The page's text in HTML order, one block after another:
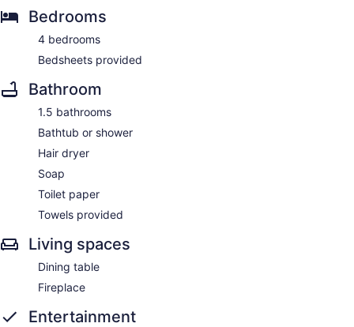
Bedrooms
4 bedrooms
Bedsheets provided
Bathroom
1.5 bathrooms
Bathtub or shower
Hair dryer
Soap
Toilet paper
Towels provided
Living spaces
Dining table
Fireplace
Entertainment